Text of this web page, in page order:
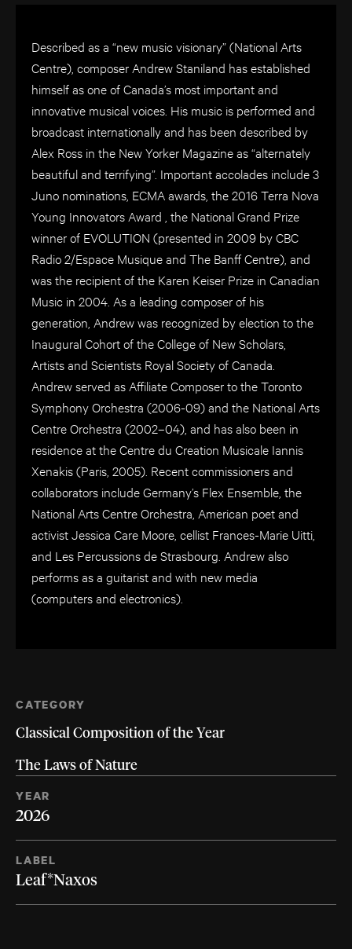
Described as a “new music visionary” (National Arts
Centre), composer Andrew Staniland has established
himself as one of Canada’s most important and
innovative musical voices. His music is performed and
broadcast internationally and has been described by
Alex Ross in the New Yorker Magazine as “alternately
beautiful and terrifying”. Important accolades include 3
Juno nominations, ECMA awards, the 2016 Terra Nova
Young Innovators Award , the National Grand Prize
winner of EVOLUTION (presented in 2009 by CBC
Radio 2/Espace Musique and The Banff Centre), and
was the recipient of the Karen Keiser Prize in Canadian
Music in 2004. As a leading composer of his
generation, Andrew was recognized by election to the
Inaugural Cohort of the College of New Scholars,
Artists and Scientists Royal Society of Canada.
Andrew served as Affiliate Composer to the Toronto
Symphony Orchestra (2006-09) and the National Arts
Centre Orchestra (2002–04), and has also been in
residence at the Centre du Creation Musicale Iannis
Xenakis (Paris, 2005). Recent commissioners and
collaborators include Germany’s Flex Ensemble, the
National Arts Centre Orchestra, American poet and
activist Jessica Care Moore, cellist Frances-Marie Uitti,
and Les Percussions de Strasbourg. Andrew also
performs as a guitarist and with new media
(computers and electronics).
CATEGORY
Classical Composition of the Year
The Laws of Nature
YEAR
2026
LABEL
Leaf*Naxos